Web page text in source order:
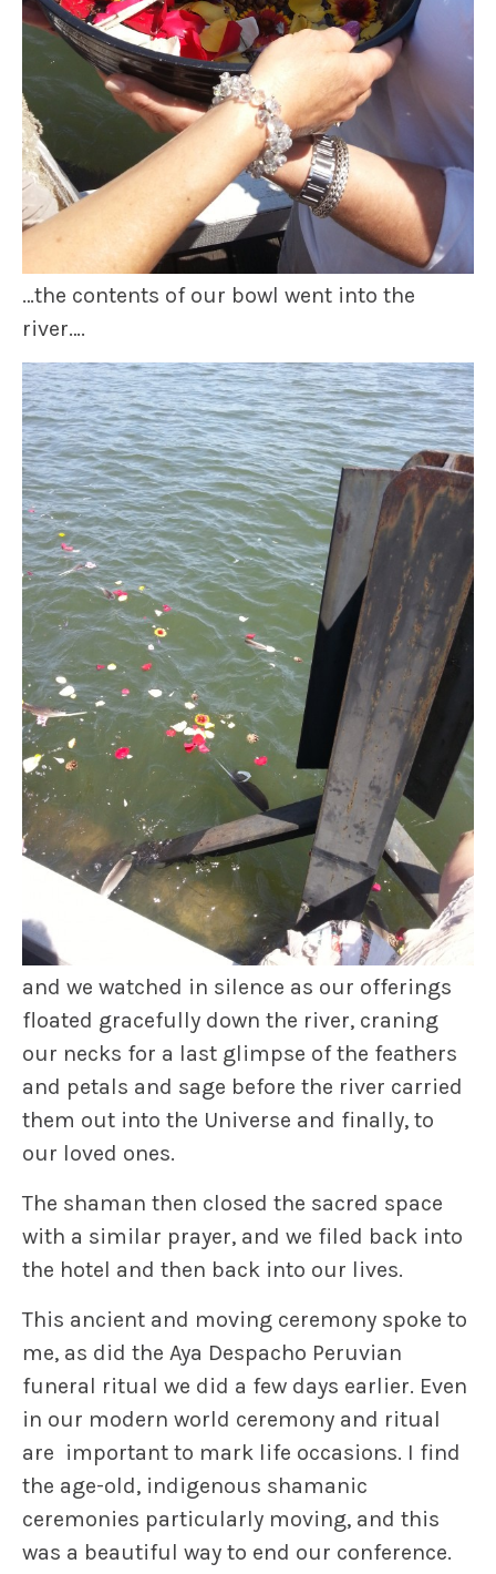
…the contents of our bowl went into the
river….
and we watched in silence as our offerings
floated gracefully down the river, craning
our necks for a last glimpse of the feathers
and petals and sage before the river carried
them out into the Universe and finally, to
our loved ones.
The shaman then closed the sacred space
with a similar prayer, and we filed back into
the hotel and then back into our lives.
This ancient and moving ceremony spoke to
me, as did the Aya Despacho Peruvian
funeral ritual we did a few days earlier. Even
in our modern world ceremony and ritual
are important to mark life occasions. I find
the age-old, indigenous shamanic
ceremonies particularly moving, and this
was a beautiful way to end our conference.